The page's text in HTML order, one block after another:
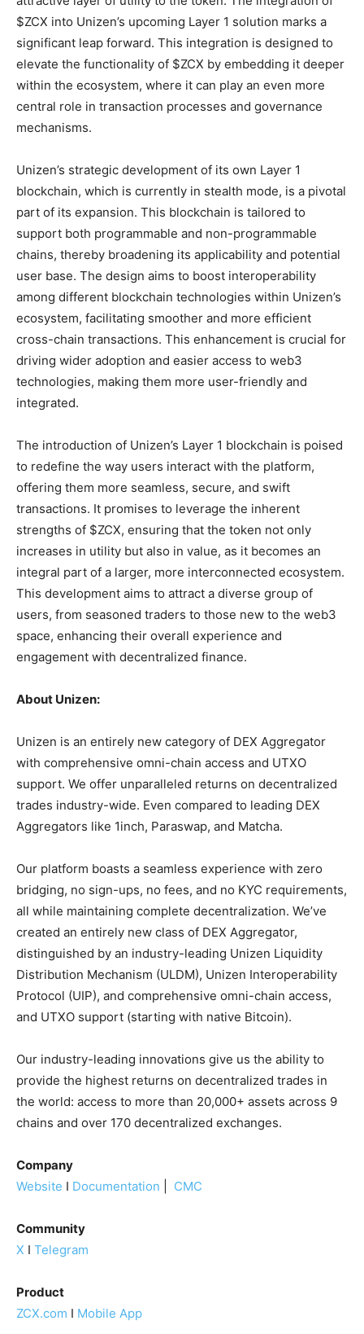
$ZCX into Unizen’s upcoming Layer 1 solution marks a
significant leap forward. This integration is designed to
elevate the functionality of $ZCX by embedding it deeper
within the ecosystem, where it can play an even more
central role in transaction processes and governance
mechanisms.
Unizen’s strategic development of its own Layer 1
blockchain, which is currently in stealth mode, is a pivotal
part of its expansion. This blockchain is tailored to
support both programmable and non-programmable
chains, thereby broadening its applicability and potential
user base. The design aims to boost interoperability
among different blockchain technologies within Unizen’s
ecosystem, facilitating smoother and more efficient
cross-chain transactions. This enhancement is crucial for
driving wider adoption and easier access to web3
technologies, making them more user-friendly and
integrated.
The introduction of Unizen’s Layer 1 blockchain is poised
to redefine the way users interact with the platform,
offering them more seamless, secure, and swift
transactions. It promises to leverage the inherent
strengths of $ZCX, ensuring that the token not only
increases in utility but also in value, as it becomes an
integral part of a larger, more interconnected ecosystem.
This development aims to attract a diverse group of
users, from seasoned traders to those new to the web3
space, enhancing their overall experience and
engagement with decentralized finance.
About Unizen:
Unizen is an entirely new category of DEX Aggregator
with comprehensive omni-chain access and UTXO
support. We offer unparalleled returns on decentralized
trades industry-wide. Even compared to leading DEX
Aggregators like 1inch, Paraswap, and Matcha.
Our platform boasts a seamless experience with zero
bridging, no sign-ups, no fees, and no KYC requirements,
all while maintaining complete decentralization. We’ve
created an entirely new class of DEX Aggregator,
distinguished by an industry-leading Unizen Liquidity
Distribution Mechanism (ULDM), Unizen Interoperability
Protocol (UIP), and comprehensive omni-chain access,
and UTXO support (starting with native Bitcoin).
Our industry-leading innovations give us the ability to
provide the highest returns on decentralized trades in
the world: access to more than 20,000+ assets across 9
chains and over 170 decentralized exchanges.
Company
Website I Documentation CMC
Community
X I Telegram
Product
ZCX.com I Mobile App